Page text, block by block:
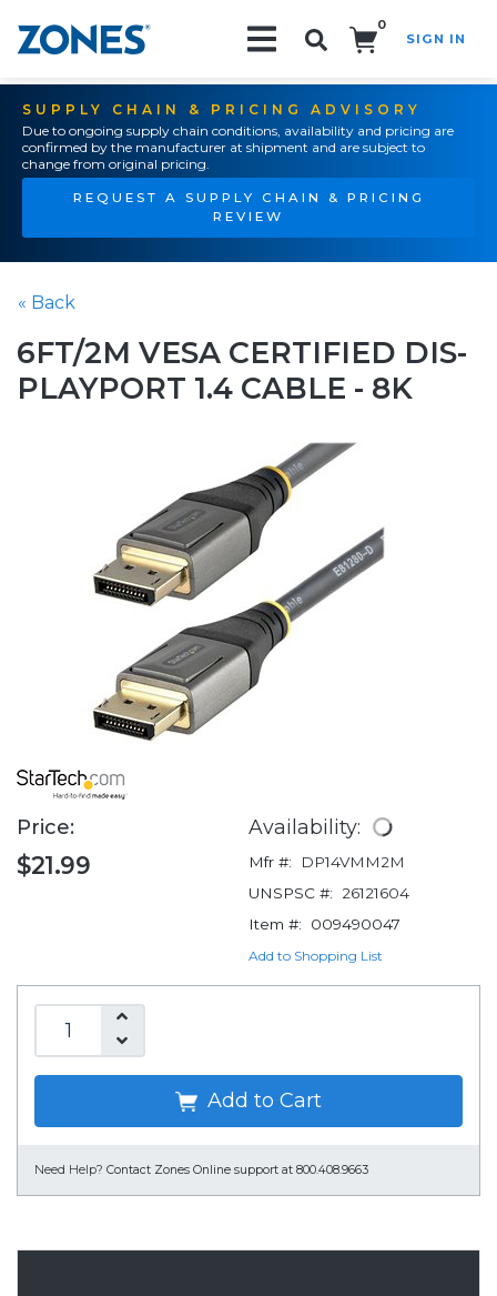
0
SIGN IN
SUPPLY CHAIN & PRICING ADVISORY
Due to ongoing supply chain conditions, availability and pricing are
confirmed by the manufacturer at shipment and are subject to
change from original pricing.
REQUEST A SUPPLY CHAIN & PRICING
REVIEW
« Back
6FT/2M VESA CERTIFIED DIS-
PLAYPORT 1.4 CABLE - 8K
Price:
$21.99
Availability:
Mfr #:
DP14VMM2M
UNSPSC #:
26121604
Item #:
009490047
Add to Shopping List
Add to Cart
Need Help? Contact Zones Online support at 800.408.9663